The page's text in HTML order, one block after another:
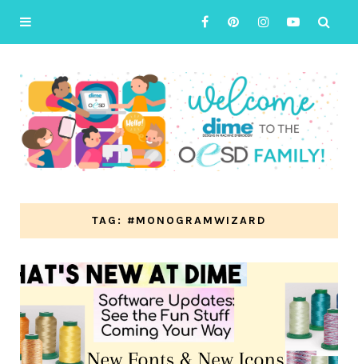
TAG: #MONOGRAMWIZARD